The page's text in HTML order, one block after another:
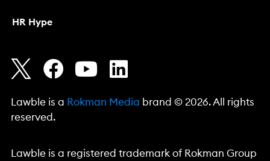
HR Hype
Lawble is a Rokman Media brand © 2026. All rights
reserved.
Lawble is a registered trademark of Rokman Group